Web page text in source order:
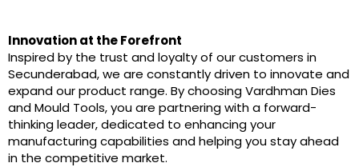
Innovation at the Forefront
Inspired by the trust and loyalty of our customers in
Secunderabad, we are constantly driven to innovate and
expand our product range. By choosing Vardhman Dies
and Mould Tools, you are partnering with a forward-
thinking leader, dedicated to enhancing your
manufacturing capabilities and helping you stay ahead
in the competitive market.